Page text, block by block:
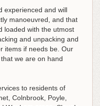
experienced and will
manoeuvred, and that
loaded with the utmost
and unpacking and
items if needs be. Our
we are on hand
to residents of
Colnbrook, Poyle,